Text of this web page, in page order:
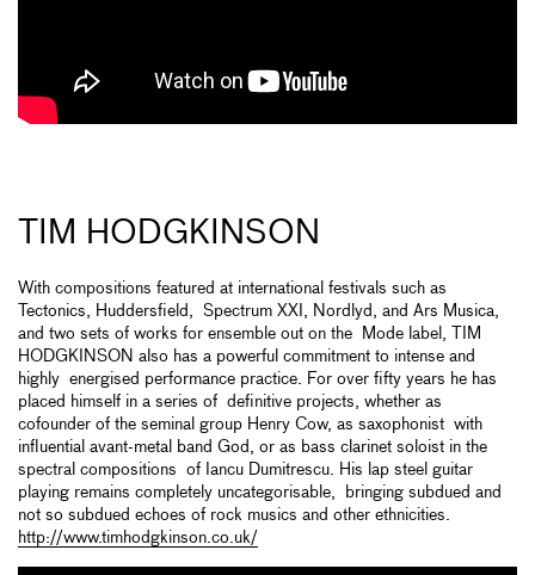
TIM HODGKINSON
With compositions featured at international festivals such as
Tectonics, Huddersfield, Spectrum XXI, Nordlyd, and Ars Musica,
and two sets of works for ensemble out on the Mode label, TIM
HODGKINSON also has a powerful commitment to intense and
highly energised performance practice. For over fifty years he has
placed himself in a series of definitive projects, whether as
cofounder of the seminal group Henry Cow, as saxophonist with
influential avant-metal band God, or as bass clarinet soloist in the
spectral compositions of Iancu Dumitrescu. His lap steel guitar
playing remains completely uncategorisable, bringing subdued and
not so subdued echoes of rock musics and other ethnicities.
http://www.timhodgkinson.co.uk/